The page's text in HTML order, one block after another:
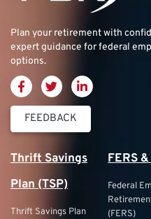
Plan your retirement with
expert guidance for federal
options.
FEEDBACK
Thrift Savings
Plan (TSP)
Thrift Savings Plan
FERS
Federal
(FERS)